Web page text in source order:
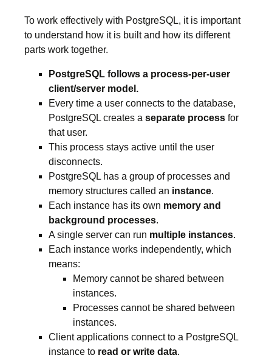
To work effectively with PostgreSQL, it is important
to understand how it is built and how its different
parts work together.
PostgreSQL follows a process-per-user
client/server model.
Every time a user connects to the database,
PostgreSQL creates a separate process for
that user.
This process stays active until the user
disconnects.
PostgreSQL has a group of processes and
memory structures called an instance.
Each instance has its own memory and
background processes.
A single server can run multiple instances.
Each instance works independently, which
means:
Memory cannot be shared between
instances.
Processes cannot be shared between
instances.
Client applications connect to a PostgreSQL
instance to read or write data.